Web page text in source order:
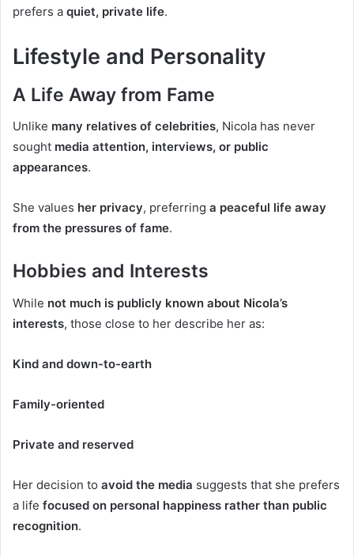
prefers a quiet, private life.
Lifestyle and Personality
A Life Away from Fame
Unlike many relatives of celebrities, Nicola has never
sought media attention, interviews, or public
appearances.
She values her privacy, preferring a peaceful life away
from the pressures of fame.
Hobbies and Interests
While not much is publicly known about Nicola’s
interests, those close to her describe her as:
Kind and down-to-earth
Family-oriented
Private and reserved
Her decision to avoid the media suggests that she prefers
a life focused on personal happiness rather than public
recognition.